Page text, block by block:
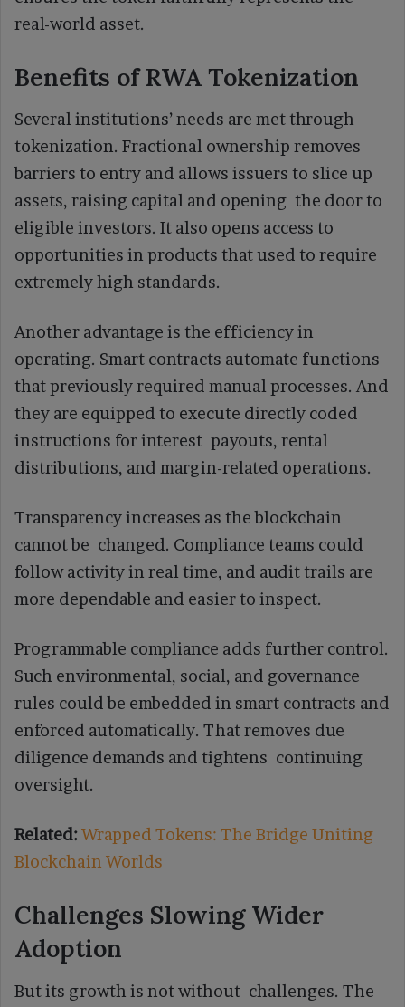
real-world asset.
Benefits of RWA Tokenization
Several institutions’ needs are met through
tokenization. Fractional ownership removes
barriers to entry and allows issuers to slice up
assets, raising capital and opening the door to
eligible investors. It also opens access to
opportunities in products that used to require
extremely high standards.
Another advantage is the efficiency in
operating. Smart contracts automate functions
that previously required manual processes. And
they are equipped to execute directly coded
instructions for interest payouts, rental
distributions, and margin-related operations.
Transparency increases as the blockchain
cannot be changed. Compliance teams could
follow activity in real time, and audit trails are
more dependable and easier to inspect.
Programmable compliance adds further control.
Such environmental, social, and governance
rules could be embedded in smart contracts and
enforced automatically. That removes due
diligence demands and tightens continuing
oversight.
Related:Wrapped Tokens: The Bridge Uniting
Blockchain Worlds
Challenges Slowing Wider
Adoption
But its growth is not without challenges. The